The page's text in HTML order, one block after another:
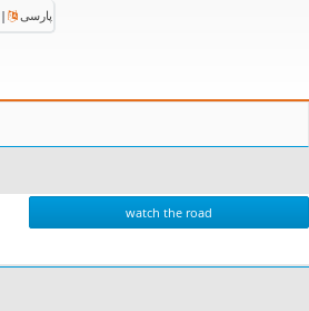
| پارسی
watch the road